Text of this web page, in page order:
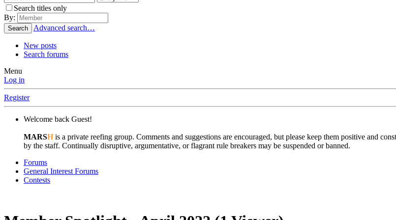
Search titles only
By:
Search Advanced search…
New posts
Search forums
Menu
Log in
Register
Welcome back Guest!
MARSH is a private reefing group. Comments and suggestions are encouraged, but please keep them positive and
by the staff. Continually disruptive, argumentative, or flagrant rule breakers may be suspended or banned.
Forums
General Interest Forums
Contests